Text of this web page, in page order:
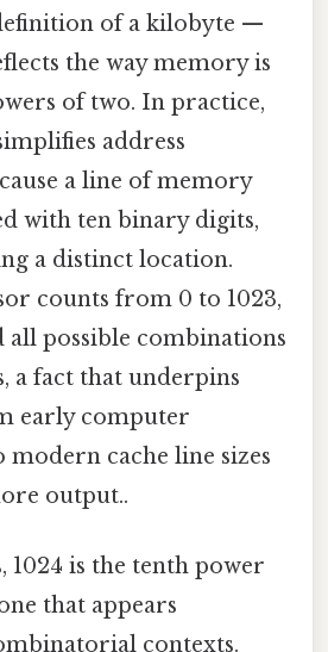
of a kilobyte —
the way memory is
of two. In practice,
address
a line of memory
with ten binary digits,
a distinct location.
counts from 0 to 1023,
all possible combinations
a fact that underpins
early computer
cache line sizes
output..
1024 is the tenth power
that appears
contexts.